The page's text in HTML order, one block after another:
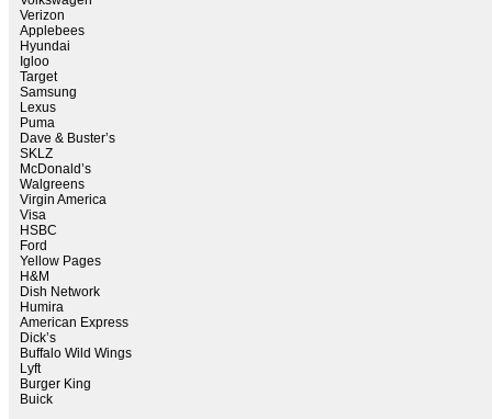
Verizon
Applebees
Hyundai
Igloo
Target
Samsung
Lexus
Puma
Dave & Buster’s
SKLZ
McDonald’s
Walgreens
Virgin America
Visa
HSBC
Ford
Yellow Pages
H&M
Dish Network
Humira
American Express
Dick’s
Buffalo Wild Wings
Lyft
Burger King
Buick